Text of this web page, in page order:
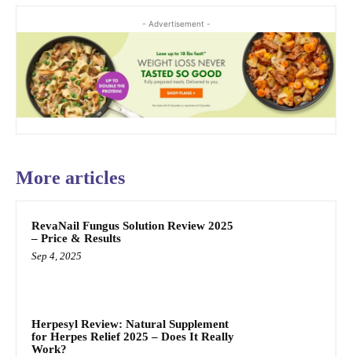
- Advertisement -
More articles
RevaNail Fungus Solution Review 2025
– Price & Results
Sep 4, 2025
Herpesyl Review: Natural Supplement
for Herpes Relief 2025 – Does It Really
Work?